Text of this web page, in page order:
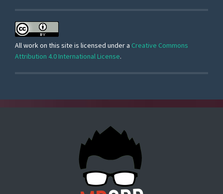
All work on this site is licensed under a Creative Commons
Attribution 4.0 International License.